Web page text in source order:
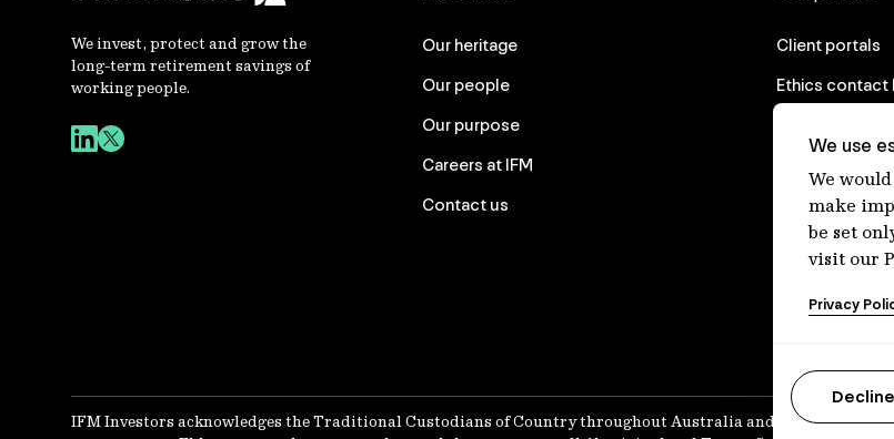
We invest, protect and grow the
long-term retirement savings of
working people.
Our heritage
Our people
Our purpose
Careers at IFM
Contact us
Client portals
Ethics contact
Privacy notices
Disclaimer
IFM Investors acknowledges the Traditional Custodians of Country throughout Australia and recognises
We use
We
make
be set
visit our
Privacy